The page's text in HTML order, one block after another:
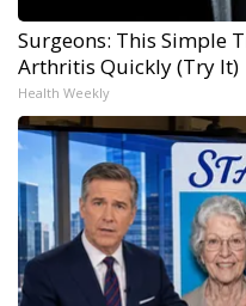
Surgeons: This Simple
Arthritis Quickly (Try It)
Health Weekly